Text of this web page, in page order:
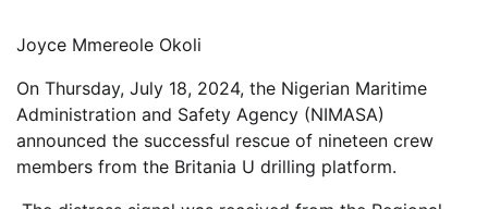
Joyce Mmereole Okoli
On Thursday, July 18, 2024, the Nigerian Maritime
Administration and Safety Agency (NIMASA)
announced the successful rescue of nineteen crew
members from the Britania U drilling platform.